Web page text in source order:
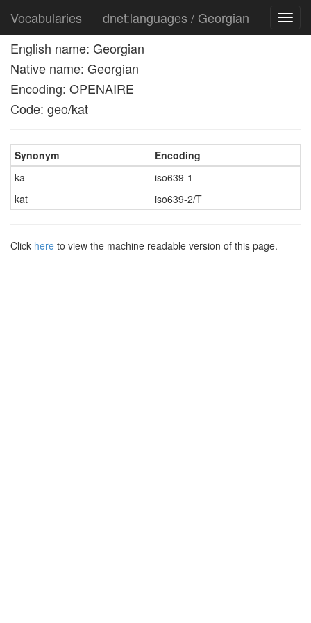
Vocabularies
dnet:languages / Georgian
English name: Georgian
Native name: Georgian
Encoding: OPENAIRE
Code: geo/kat
Synonym
Encoding
ka
iso639-1
kat
iso639-2/T
Click here to view the machine readable version of this page.